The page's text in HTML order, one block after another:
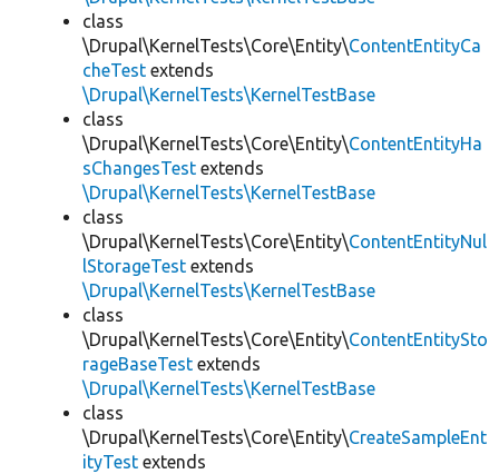
class
\Drupal\KernelTests\Core\Entity\ContentEntityCa
cheTest extends
\Drupal\KernelTests\KernelTestBase
class
\Drupal\KernelTests\Core\Entity\ContentEntityHa
sChangesTest extends
\Drupal\KernelTests\KernelTestBase
class
\Drupal\KernelTests\Core\Entity\ContentEntityNul
lStorageTest extends
\Drupal\KernelTests\KernelTestBase
class
\Drupal\KernelTests\Core\Entity\ContentEntitySto
rageBaseTest extends
\Drupal\KernelTests\KernelTestBase
class
\Drupal\KernelTests\Core\Entity\CreateSampleEnt
ityTest extends